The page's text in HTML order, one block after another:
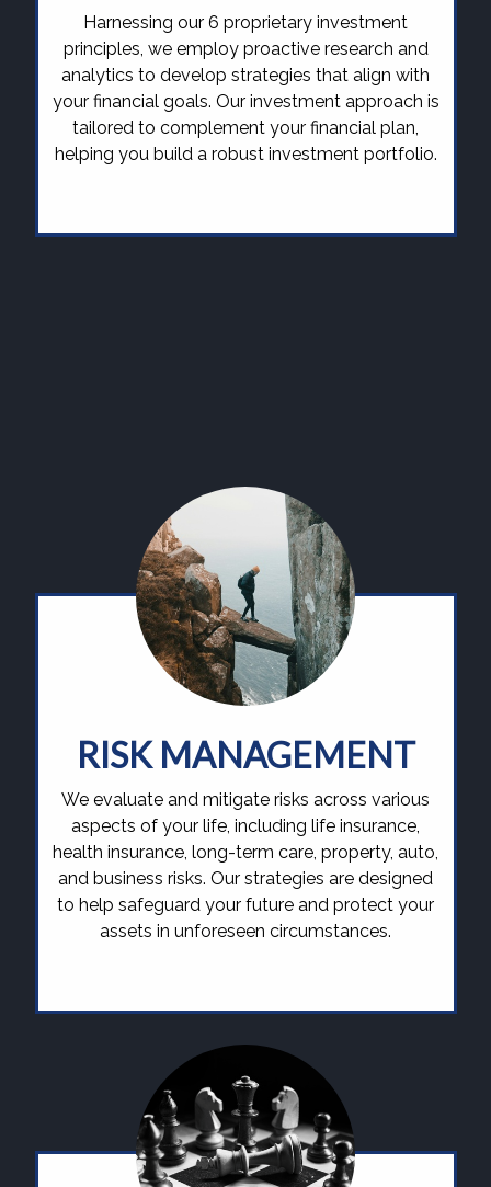
Harnessing our 6 proprietary investment
principles, we employ proactive research and
analytics to develop strategies that align with
your financial goals. Our investment approach is
tailored to complement your financial plan,
helping you build a robust investment portfolio.
RISK MANAGEMENT
We evaluate and mitigate risks across various
aspects of your life, including life insurance,
health insurance, long-term care, property, auto,
and business risks. Our strategies are designed
to help safeguard your future and protect your
assets in unforeseen circumstances.